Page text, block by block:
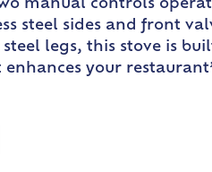
manual controls
steel sides and front
legs, this stove is
your